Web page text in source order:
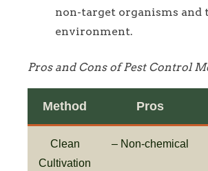
non-target organisms and
environment.
Pros and Cons of Pest Control
Method Pros
Clean
Cultivation
– Non-chemical